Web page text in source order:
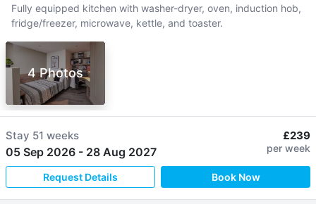
Fully equipped kitchen with washer-dryer, oven, induction hob,
fridge/freezer, microwave, kettle, and toaster.
4 Photos
Stay 51 weeks
05 Sep 2026 - 28 Aug 2027
£239
per week
Request Details Book Now